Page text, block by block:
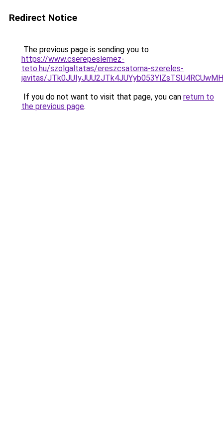
Redirect Notice
The previous page is sending you to
https://www.cserepeslemez-
teto.hu/szolgaltatas/ereszcsatorna-szereles-
javitas/
If you do not want to visit that page, you can return to
the previous page.